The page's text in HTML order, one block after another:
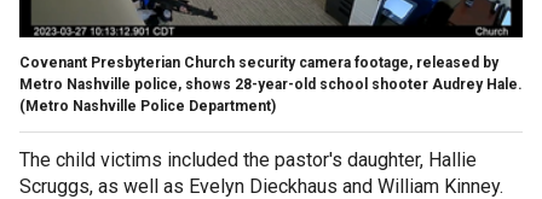
Covenant Presbyterian Church security camera footage, released by
Metro Nashville police, shows 28-year-old school shooter Audrey Hale.
(Metro Nashville Police Department)
The child victims included the pastor's daughter, Hallie
Scruggs, as well as Evelyn Dieckhaus and William Kinney.